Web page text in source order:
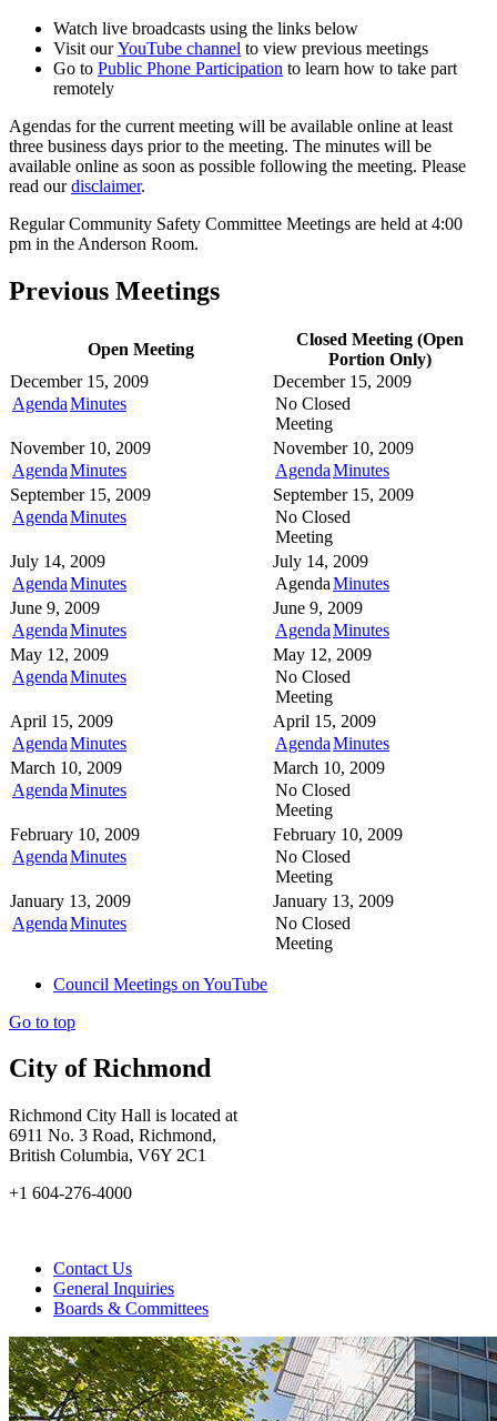
Watch live broadcasts using the links below
Visit ourYouTube channel to view previous meetings
Go to Public Phone Participation to learn how to take part
remotely
Agendas for the current meeting will be available online at least
three business days prior to the meeting. The minutes will be
available online as soon as possible following the meeting. Please
read ourdisclaimer.
Regular Community Safety Committee Meetings are held at 4:00
pm in the Anderson Room.
Previous Meetings
Open Meeting
Closed Meeting (Open
Portion Only)
December 15, 2009
AgendaMinutes
December 15, 2009
No Closed
Meeting
November 10, 2009
AgendaMinutes
November 10, 2009
AgendaMinutes
September 15, 2009
AgendaMinutes
September 15, 2009
No Closed
Meeting
July 14, 2009
AgendaMinutes
July 14, 2009
AgendaMinutes
June 9, 2009
AgendaMinutes
June 9, 2009
AgendaMinutes
May 12, 2009
AgendaMinutes
May 12, 2009
No Closed
Meeting
April 15, 2009
AgendaMinutes
April 15, 2009
AgendaMinutes
March 10, 2009
AgendaMinutes
March 10, 2009
No Closed
Meeting
February 10, 2009
AgendaMinutes
February 10, 2009
No Closed
Meeting
January 13, 2009
AgendaMinutes
January 13, 2009
No Closed
Meeting
Council Meetings on YouTube
Go to top
City of Richmond
Richmond City Hall is located at
6911 No. 3 Road, Richmond,
British Columbia, V6Y 2C1
+1 604-276-4000
Contact Us
General Inquiries
Boards & Committees